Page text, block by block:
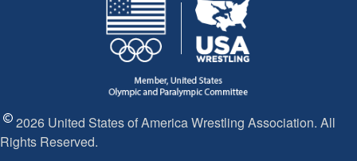
2026 United States of America Wrestling Association. All
Rights Reserved.